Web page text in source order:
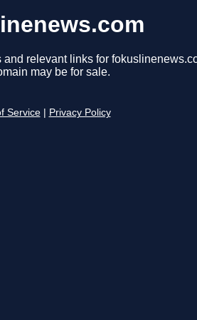
relevant links for
may be for sale.
Service Privacy Policy